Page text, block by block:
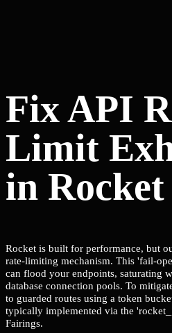
Fix API
Limit
in Rocket
Rocket is built for performance, but
rate-limiting mechanism. This 'fail-
can flood your endpoints, saturating
database connection pools. To
to guarded routes using a token
typically implemented via the
Fairings.